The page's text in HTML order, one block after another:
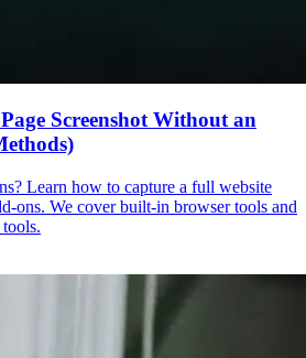
Screenshot Without an
Learn how to capture a full website
ons. We cover built-in browser tools and